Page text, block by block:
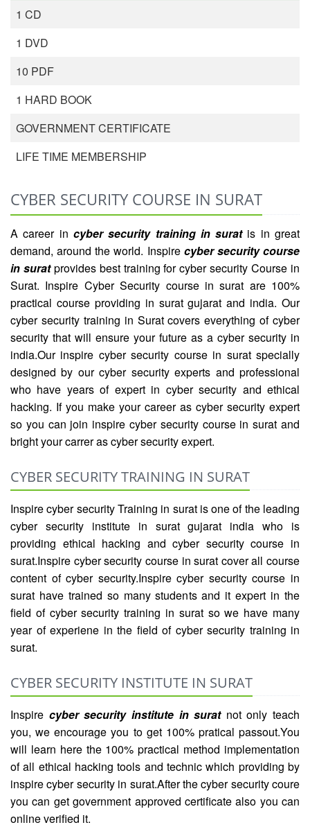
1 CD
1 DVD
10 PDF
1 HARD BOOK
GOVERNMENT CERTIFICATE
LIFE TIME MEMBERSHIP
CYBER SECURITY COURSE IN SURAT
A career in cyber security training in suratis in great
demand, around the world. Inspire cyber security course
in suratprovides best training for cyber security Course in
Surat. Inspire Cyber Security course in surat are 100%
practical course providing in surat gujarat and india. Our
cyber security training in Surat covers everything of cyber
security that will ensure your future as a cyber security in
india.Our inspire cyber security course in surat specially
designed by our cyber security experts and professional
who have years of expert in cyber security and ethical
hacking. If you make your career as cyber security expert
so you can join inspire cyber security course in surat and
bright your carrer as cyber security expert.
CYBER SECURITY TRAINING IN SURAT
Inspire cyber security Training in surat is one of the leading
cyber security institute in surat gujarat india who is
providing ethical hacking and cyber security course in
surat.Inspire cyber security course in surat cover all course
content of cyber security.Inspire cyber security course in
surat have trained so many students and it expert in the
field of cyber security training in surat so we have many
year of experiene in the field of cyber security training in
surat.
CYBER SECURITY INSTITUTE IN SURAT
Inspire cyber security institute in suratnot only teach
you, we encourage you to get 100% pratical passout.You
will learn here the 100% practical method implementation
of all ethical hacking tools and technic which providing by
inspire cyber security in surat.After the cyber security coure
you can get government approved certificate also you can
online verified it.